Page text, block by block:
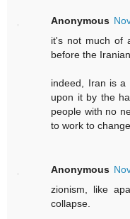
Anonymous
it's not much of
before the
indeed, Iran is a
upon it by the
people with no
to work to
Anonymous
zionism, like
collapse.